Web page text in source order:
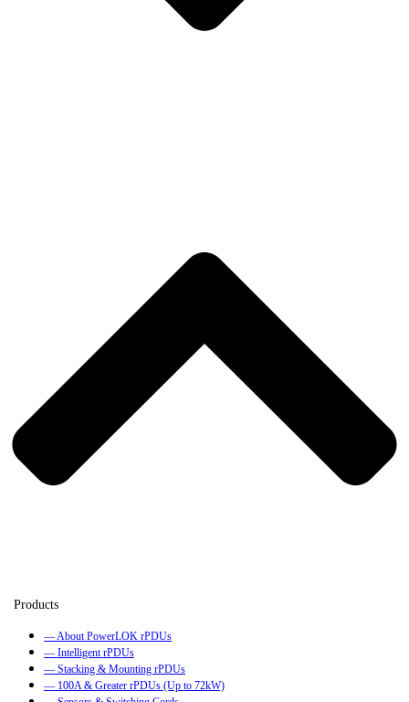
— About PowerLOK rPDUs
— Intelligent rPDUs
— Stacking & Mounting rPDUs
— 100A & Greater rPDUs (Up to 72kW)